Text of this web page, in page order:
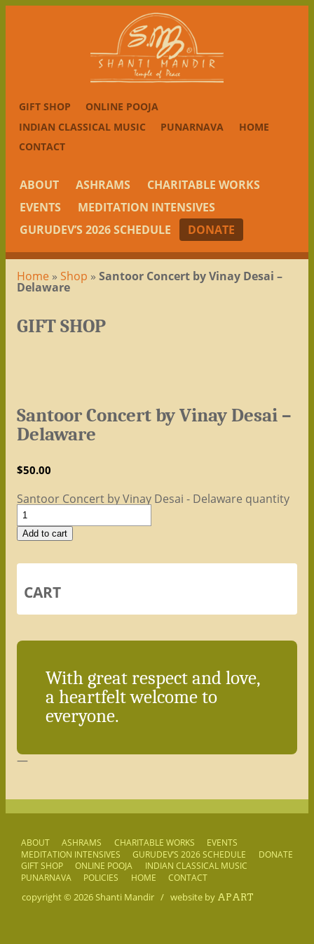
GIFT SHOP
ONLINE POOJA
INDIAN CLASSICAL MUSIC
PUNARNAVA
HOME
CONTACT
ABOUT ASHRAMS
CHARITABLE WORKS
EVENTS
MEDITATION INTENSIVES
GURUDEV’S 2026 SCHEDULE
DONATE
Home » Shop » Santoor Concert by Vinay Desai –
Delaware
GIFT SHOP
Santoor Concert by Vinay Desai –
Delaware
$50.00
Santoor Concert by Vinay Desai - Delaware quantity
Add to cart
CART
With great respect and love,
a heartfelt welcome to
everyone.
—
ABOUT ASHRAMS CHARITABLE WORKS
EVENTS
MEDITATION INTENSIVES
GURUDEV’S 2026 SCHEDULE
DONATE
GIFT SHOP
ONLINE POOJA
INDIAN CLASSICAL MUSIC
PUNARNAVA
POLICIES HOME CONTACT
copyright © 2026 Shanti Mandir/ website by APART